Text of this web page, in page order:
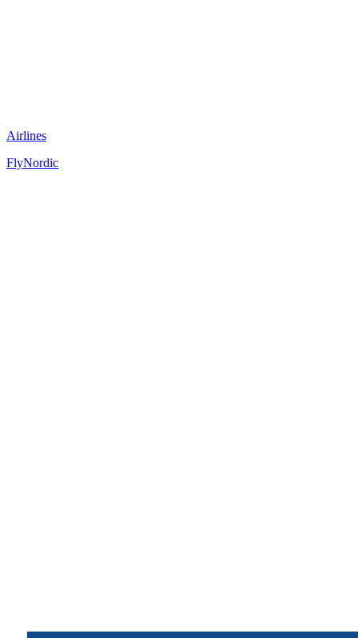
Airlines
FlyNordic